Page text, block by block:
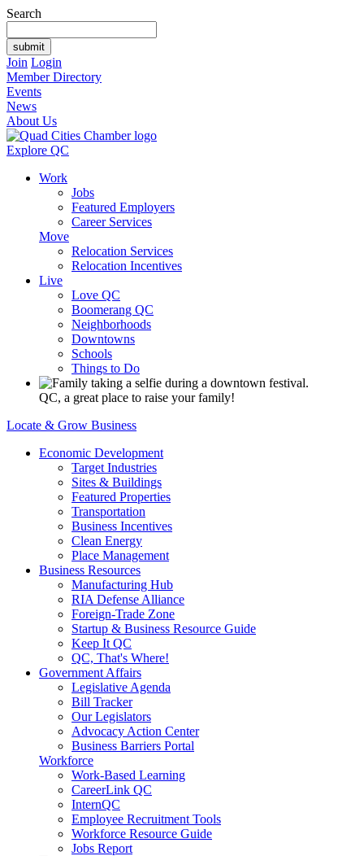
Search
Join Login
Member Directory
Events
News
About Us
Explore QC
Work
Jobs
Featured Employers
Career Services
Move
Relocation Services
Relocation Incentives
Live
Love QC
Boomerang QC
Neighborhoods
Downtowns
Schools
Things to Do
QC, a great place to raise your family!
Locate & Grow Business
Economic Development
Target Industries
Sites & Buildings
Featured Properties
Transportation
Business Incentives
Clean Energy
Place Management
Business Resources
Manufacturing Hub
RIA Defense Alliance
Foreign-Trade Zone
Startup & Business Resource Guide
Keep It QC
QC, That's Where!
Government Affairs
Legislative Agenda
Bill Tracker
Our Legislators
Advocacy Action Center
Business Barriers Portal
Workforce
Work-Based Learning
CareerLink QC
InternQC
Employee Recruitment Tools
Workforce Resource Guide
Jobs Report